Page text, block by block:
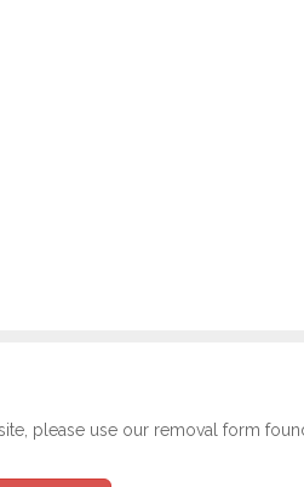
please use our removal form